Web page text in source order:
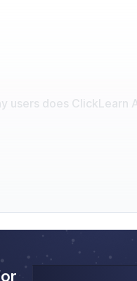
users does ClickLearn